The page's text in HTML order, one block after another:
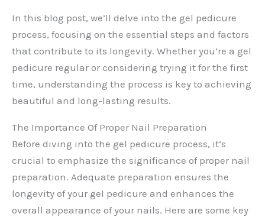
In this blog post, we’ll delve into the gel pedicure
process, focusing on the essential steps and factors
that contribute to its longevity. Whether you’re a gel
pedicure regular or considering trying it for the first
time, understanding the process is key to achieving
beautiful and long-lasting results.
The Importance Of Proper Nail Preparation
Before diving into the gel pedicure process, it’s
crucial to emphasize the significance of proper nail
preparation. Adequate preparation ensures the
longevity of your gel pedicure and enhances the
overall appearance of your nails. Here are some key